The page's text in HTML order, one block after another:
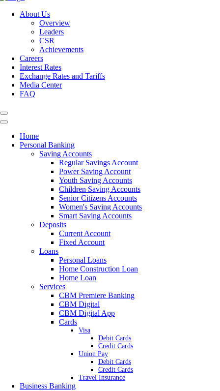
About Us
Overview
Leaders
CSR
Achievements
Careers
Interest Rates
Exchange Rates and Tariffs
Media Center
FAQ
Home
Personal Banking
Saving Accounts
Regular Savings Account
Power Saving Account
Youth Saving Accounts
Children Saving Accounts
Senior Citizens Accounts
Women's Saving Accounts
Smart Saving Accounts
Deposits
Current Account
Fixed Account
Loans
Personal Loans
Home Construction Loan
Home Loan
Services
CBM Premiere Banking
CBM Digital
CBM Digital App
Cards
Visa
Debit Cards
Credit Cards
Union Pay
Debit Cards
Credit Cards
Travel Insurance
Business Banking